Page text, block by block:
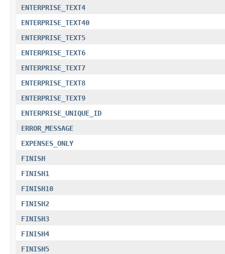
ENTERPRISE_TEXT4
ENTERPRISE_TEXT40
ENTERPRISE_TEXT5
ENTERPRISE_TEXT6
ENTERPRISE_TEXT7
ENTERPRISE_TEXT8
ENTERPRISE_TEXT9
ENTERPRISE_UNIQUE_ID
ERROR_MESSAGE
EXPENSES_ONLY
FINISH
FINISH1
FINISH10
FINISH2
FINISH3
FINISH4
FINISH5